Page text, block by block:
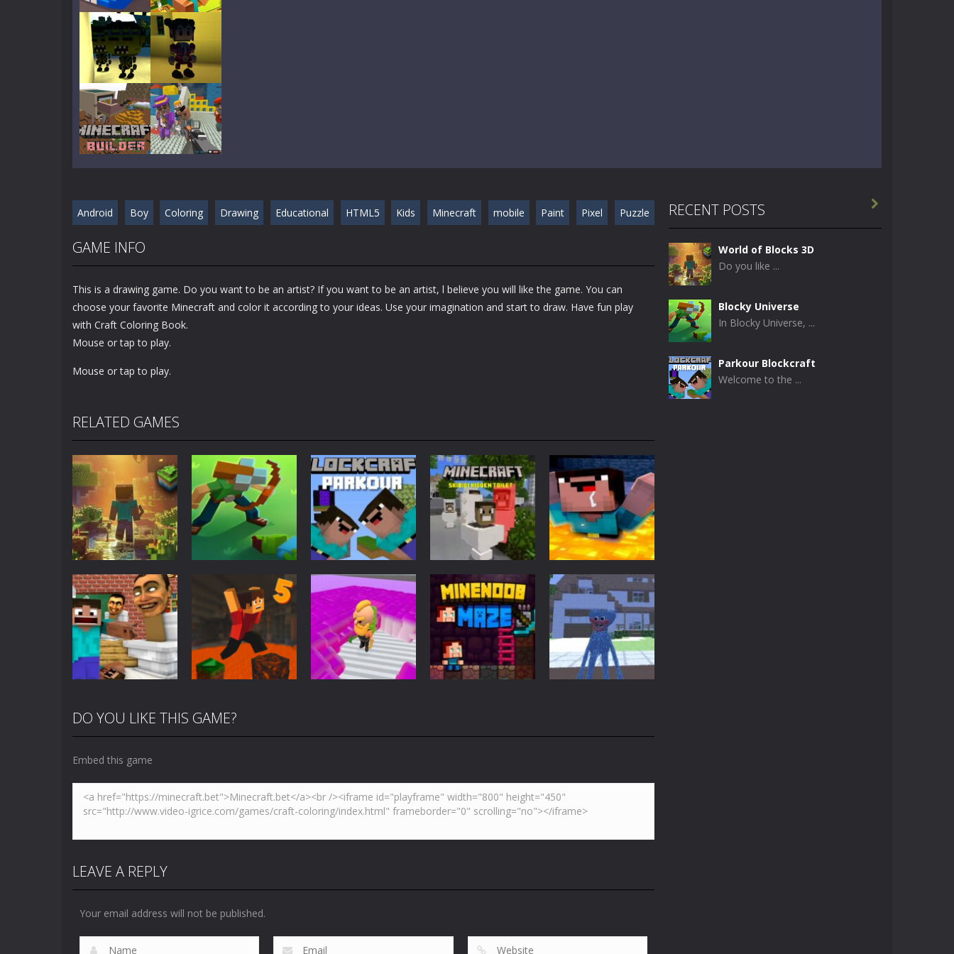
Play Play
Play Play
Play Play
Android Boy Coloring Drawing Educational HTML5 Kids Minecraft mobile Paint Pixel Puzzle
GAME INFO
This is a drawing game. Do you want to be an artist? If you want to be an artist, l believe you will like the game. You can
choose your favorite Minecraft and color it according to your ideas. Use your imagination and start to draw. Have fun play
with Craft Coloring Book.
Mouse or tap to play.
Mouse or tap to play.
RELATED GAMES
Adventure
World of Blocks
3D
5K
Adventure
Blocky Universe
3.61K
Adventure
Parkour
Blockcraft
3.7K
Minecraft
Minecraft Skibidi
Hidden Toilet
4.46K
Arcade
Noob Minecraft
VS Skibidi Toilet
5.14K
Arcade
Minecraft Skibidi
Toilet
Action Action Minecraft
Huggy Wuggy in
DO YOU LIKE THIS GAME?
Embed this game
LEAVE A REPLY
Your email address will not be published.
RECENT POSTS
World of Blocks 3D
Do you like ...
Blocky Universe
In Blocky Universe, ...
Parkour Blockcraft
Welcome to the ...
